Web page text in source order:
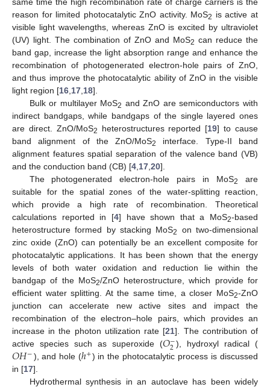
reason for limited photocatalytic ZnO activity. MoS2 is active at
visible light wavelengths, whereas ZnO is excited by ultraviolet
(UV) light. The combination of ZnO and MoS2 can reduce the
band gap, increase the light absorption range and enhance the
recombination of photogenerated electron-hole pairs of ZnO,
and thus improve the photocatalytic ability of ZnO in the visible
light region [16 17 18].
Bulk or multilayer MoS2 and ZnO are semiconductors with
indirect bandgaps, while bandgaps of the single layered ones
are direct. ZnO/MoS2 heterostructures reported [19] to cause
band alignment of the ZnO/MoS2
interface. Type-II band
alignment features spatial separation of the valence band (VB)
and the conduction band (CB) [4 17 20].
The photogenerated electron-hole pairs in MoS2
are
suitable for the spatial zones of the water-splitting reaction,
which provide a high rate of recombination. Theoretical
calculations reported in [4] have shown that a MoS2-based
heterostructure formed by stacking MoS2
on two-dimensional
zinc oxide (ZnO) can potentially be an excellent composite for
photocatalytic applications. It has been shown that the energy
levels of both water oxidation and reduction lie within the
bandgap of the MoS2/ZnO heterostructure, which provide for
efficient water splitting. At the same time, a closer MoS2-ZnO
junction can accelerate new active sites and impact the
recombination of the electron–hole pairs, which provides an
increase in the photon utilization rate [21]. The contribution of
active species such as superoxide (𝑂−
2 ), hydroxyl radical (
𝑂𝐻−), and hole (ℎ+) in the photocatalytic process is discussed
in [17].
Hydrothermal synthesis in an autoclave has been widely